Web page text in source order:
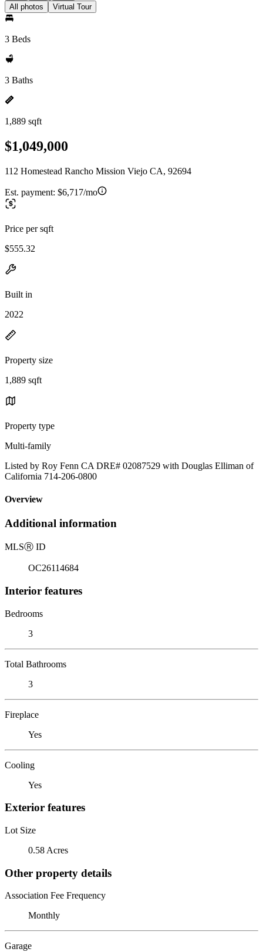
All photos Virtual Tour
3 Beds
3 Baths
1,889 sqft
$1,049,000
112 Homestead Rancho Mission Viejo CA, 92694
Est. payment: $6,717/mo
Price per sqft
$555.32
Built in
2022
Property size
1,889 sqft
Property type
Multi-family
Listed by Roy Fenn CA DRE# 02087529 with Douglas Elliman of
California 714-206-0800
Overview
Additional information
MLSⓇ ID
OC26114684
Interior features
Bedrooms
3
Total Bathrooms
3
Fireplace
Yes
Cooling
Yes
Exterior features
Lot Size
0.58 Acres
Other property details
Association Fee Frequency
Monthly
Garage